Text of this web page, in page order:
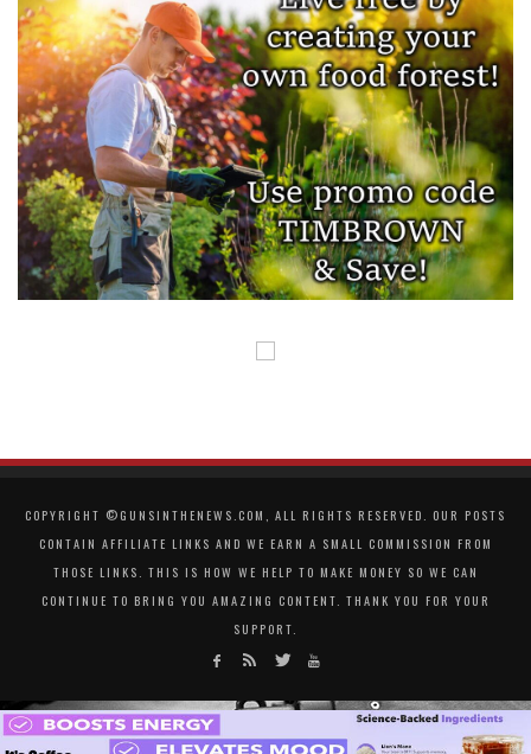
COPYRIGHT ©GUNSINTHENEWS.COM, ALL RIGHTS RESERVED. OUR POSTS
CONTAIN AFFILIATE LINKS AND WE EARN A SMALL COMMISSION FROM
THOSE LINKS. THIS IS HOW WE HELP TO MAKE MONEY SO WE CAN
CONTINUE TO BRING YOU AMAZING CONTENT. THANK YOU FOR YOUR
SUPPORT.